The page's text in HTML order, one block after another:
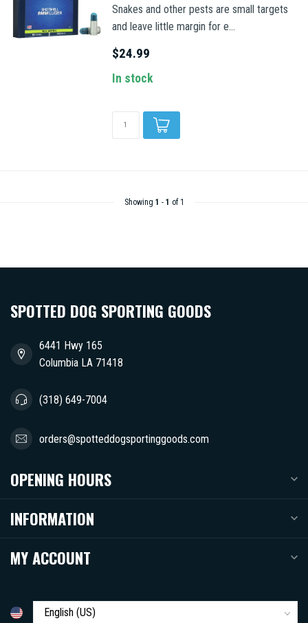
Snakes and other pests are small targets
and leave little margin for e...
$24.99
In stock
Showing 1 - 1 of 1
SPOTTED DOG SPORTING GOODS
6441 Hwy 165
Columbia LA 71418
(318) 649-7004
orders@spotteddogsportinggoods.com
OPENING HOURS
INFORMATION
MY ACCOUNT